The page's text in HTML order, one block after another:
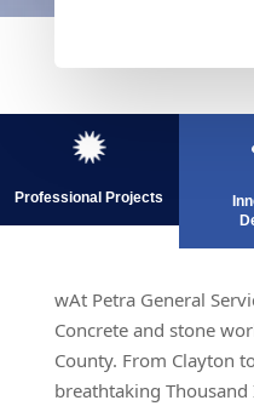
Professional Projects
wAt Petra General
Concrete and stone
County. From Clayton
breathtaking